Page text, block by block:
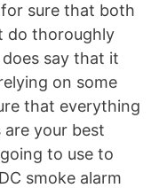
sure that both
do thoroughly
say that it
on some
that everything
your best
to use to
smoke alarm